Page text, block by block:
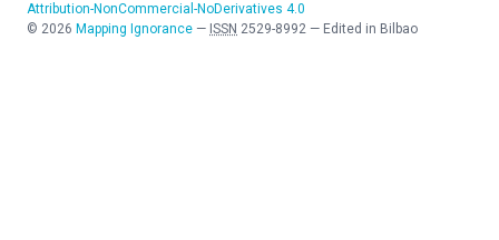
Attribution-NonCommercial-NoDerivatives 4.0
© 2026 Mapping Ignorance — ISSN 2529-8992 — Edited in Bilbao